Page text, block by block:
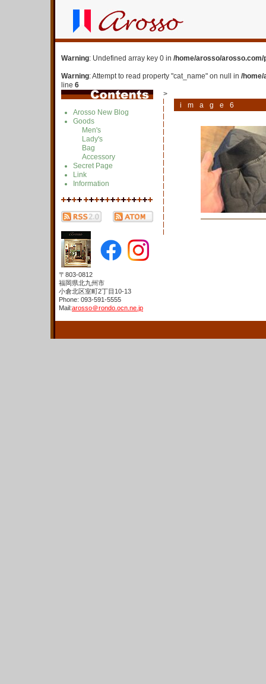
Warning: Undefined array key 0 in /home/arosso/
Warning: Attempt to read property "cat_name" on null in /
line 6
>
Arosso New Blog
Goods
Men's
Lady's
Bag
Accessory
Secret Page
Link
Information
image6
〒803-0812
福岡県北九州市
小倉北区室町2丁目10-13
Phone: 093-591-5555
Mail:arosso＠rondo.ocn.ne.jp